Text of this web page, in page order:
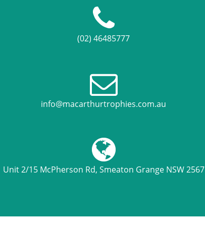
(02) 46485777
info@macarthurtrophies.com.au
Unit 2/15 McPherson Rd, Smeaton Grange NSW 2567